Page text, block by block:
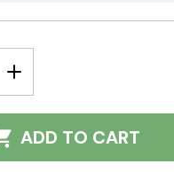
INCREASE
QUANTITY:
ADD TO CART